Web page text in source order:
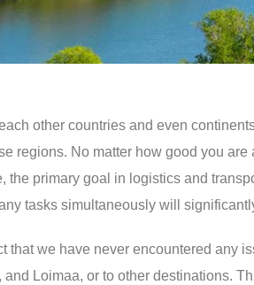
other countries and even
regions. No matter how good you
primary goal in logistics and
tasks simultaneously will
we have never encountered any
Loimaa, or to other destinations.